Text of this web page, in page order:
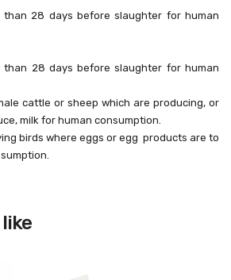
than 28 days before slaughter for human
than 28 days before slaughter for human
cattle or sheep which are producing, or
milk for human consumption.
birds where eggs or egg products are to